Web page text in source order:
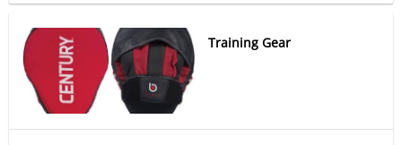
Training Gear